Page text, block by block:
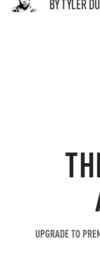
BY TYLER
UPGRADE TO